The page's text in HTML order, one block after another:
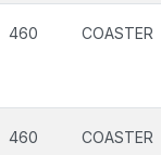
460 COASTER
460 COASTER